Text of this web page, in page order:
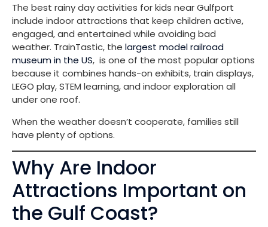
The best rainy day activities for kids near Gulfport
include indoor attractions that keep children active,
engaged, and entertained while avoiding bad
weather. TrainTastic, the largest model railroad
museum in the US, is one of the most popular options
because it combines hands-on exhibits, train displays,
LEGO play, STEM learning, and indoor exploration all
under one roof.
When the weather doesn’t cooperate, families still
have plenty of options.
Why Are Indoor
Attractions Important on
the Gulf Coast?